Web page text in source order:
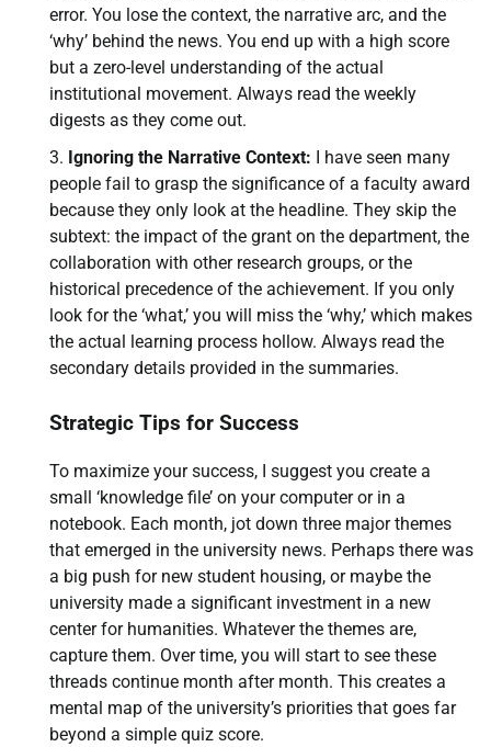
error. You lose the context, the narrative arc, and the
‘why’ behind the news. You end up with a high score
but a zero-level understanding of the actual
institutional movement. Always read the weekly
digests as they come out.
Ignoring the Narrative Context: I have seen many
people fail to grasp the significance of a faculty award
because they only look at the headline. They skip the
subtext: the impact of the grant on the department, the
collaboration with other research groups, or the
historical precedence of the achievement. If you only
look for the ‘what,’ you will miss the ‘why,’ which makes
the actual learning process hollow. Always read the
secondary details provided in the summaries.
Strategic Tips for Success
To maximize your success, I suggest you create a
small ‘knowledge file’ on your computer or in a
notebook. Each month, jot down three major themes
that emerged in the university news. Perhaps there was
a big push for new student housing, or maybe the
university made a significant investment in a new
center for humanities. Whatever the themes are,
capture them. Over time, you will start to see these
threads continue month after month. This creates a
mental map of the university’s priorities that goes far
beyond a simple quiz score.